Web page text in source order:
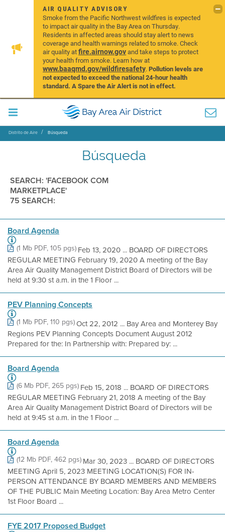
AIR QUALITY ADVISORY
Smoke from the Pacific Northwest wildfires is expected
to impact air quality in the Bay Area on Thursday.
Residents in affected areas should stay alert to news
coverage and health warnings related to smoke. Check
air quality atfire.airnow.govand take steps to protect
your health from smoke. Learn how at
www.baaqmd.gov/wildfiresafety.Pollution levels are
not expected to exceed the national 24-hour health
standard. A Spare the Air Alert is not in effect.
Distrito de Aire Búsqueda
Búsqueda
SEARCH: 'FACEBOOK COM
MARKETPLACE'
75 SEARCH:
Board Agenda
(1 Mb PDF, 105 pgs)Feb 13, 2020 ... BOARD OF DIRECTORS
REGULAR MEETING February 19, 2020 A meeting of the Bay
Area Air Quality Management District Board of Directors will be
held at 9:30 st a.m. in the 1 Floor ...
PEV Planning Concepts
(1 Mb PDF, 110 pgs)Oct 22, 2012 ... Bay Area and Monterey Bay
Regions PEV Planning Concepts Document August 2012
Prepared for the: In Partnership with: Prepared by: ...
Board Agenda
(6 Mb PDF, 265 pgs)Feb 15, 2018 ... BOARD OF DIRECTORS
REGULAR MEETING February 21, 2018 A meeting of the Bay
Area Air Quality Management District Board of Directors will be
held at 9:45 st a.m. in the 1 Floor ...
Board Agenda
(12 Mb PDF, 462 pgs)Mar 30, 2023 ... BOARD OF DIRECTORS
MEETING April 5, 2023 MEETING LOCATION(S) FOR IN-
PERSON ATTENDANCE BY BOARD MEMBERS AND MEMBERS
OF THE PUBLIC Main Meeting Location: Bay Area Metro Center
1st Floor Board ...
FYE 2017 Proposed Budget